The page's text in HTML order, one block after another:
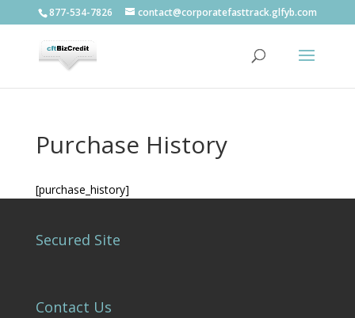
877-534-7826 contact@corporatefasttrack.glfyb.com
Purchase History
[purchase_history]
Secured Site
Contact Us